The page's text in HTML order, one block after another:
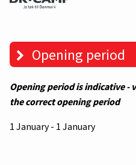
Opening period
Opening period is indicative -
the correct opening period
1 January - 1 January